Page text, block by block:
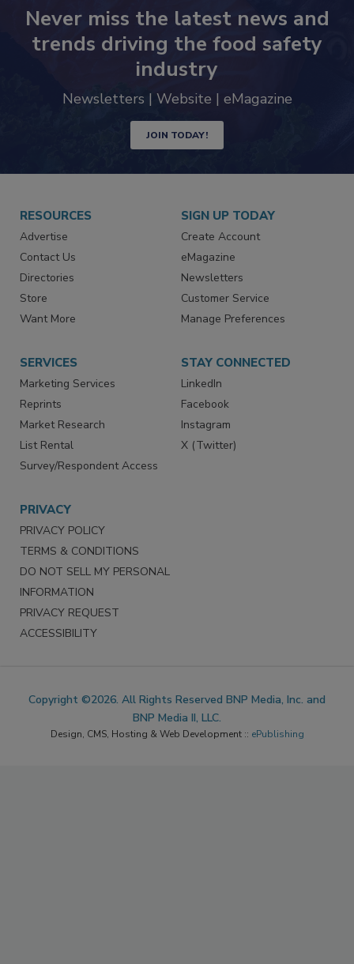
Never miss the latest news and
trends driving the food safety
industry
Newsletters | Website | eMagazine
JOIN TODAY!
RESOURCES
Advertise
Contact Us
Directories
Store
Want More
SIGN UP TODAY
Create Account
eMagazine
Newsletters
Customer Service
Manage Preferences
SERVICES
Marketing Services
Reprints
Market Research
List Rental
Survey/Respondent Access
STAY CONNECTED
LinkedIn
Facebook
Instagram
X (Twitter)
PRIVACY
PRIVACY POLICY
TERMS & CONDITIONS
DO NOT SELL MY PERSONAL
INFORMATION
PRIVACY REQUEST
ACCESSIBILITY
Copyright ©2026. All Rights Reserved BNP Media, Inc. and
BNP Media II, LLC.
Design, CMS, Hosting & Web Development :: ePublishing